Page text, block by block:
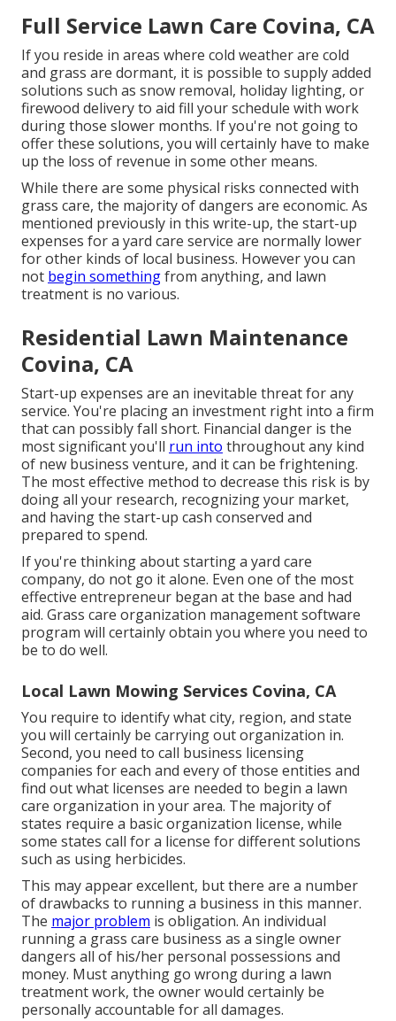
Full Service Lawn Care Covina, CA
If you reside in areas where cold weather are cold
and grass are dormant, it is possible to supply added
solutions such as snow removal, holiday lighting, or
firewood delivery to aid fill your schedule with work
during those slower months. If you're not going to
offer these solutions, you will certainly have to make
up the loss of revenue in some other means.
While there are some physical risks connected with
grass care, the majority of dangers are economic. As
mentioned previously in this write-up, the start-up
expenses for a yard care service are normally lower
for other kinds of local business. However you can
not begin somethingfrom anything, and lawn
treatment is no various.
Residential Lawn Maintenance
Covina, CA
Start-up expenses are an inevitable threat for any
service. You're placing an investment right into a firm
that can possibly fall short. Financial danger is the
most significant you'll run into throughout any kind
of new business venture, and it can be frightening.
The most effective method to decrease this risk is by
doing all your research, recognizing your market,
and having the start-up cash conserved and
prepared to spend.
If you're thinking about starting a yard care
company, do not go it alone. Even one of the most
effective entrepreneur began at the base and had
aid. Grass care organization management software
program will certainly obtain you where you need to
be to do well.
Local Lawn Mowing Services Covina, CA
You require to identify what city, region, and state
you will certainly be carrying out organization in.
Second, you need to call business licensing
companies for each and every of those entities and
find out what licenses are needed to begin a lawn
care organization in your area. The majority of
states require a basic organization license, while
some states call for a license for different solutions
such as using herbicides.
This may appear excellent, but there are a number
of drawbacks to running a business in this manner.
The major problem is obligation. An individual
running a grass care business as a single owner
dangers all of his/her personal possessions and
money. Must anything go wrong during a lawn
treatment work, the owner would certainly be
personally accountable for all damages.